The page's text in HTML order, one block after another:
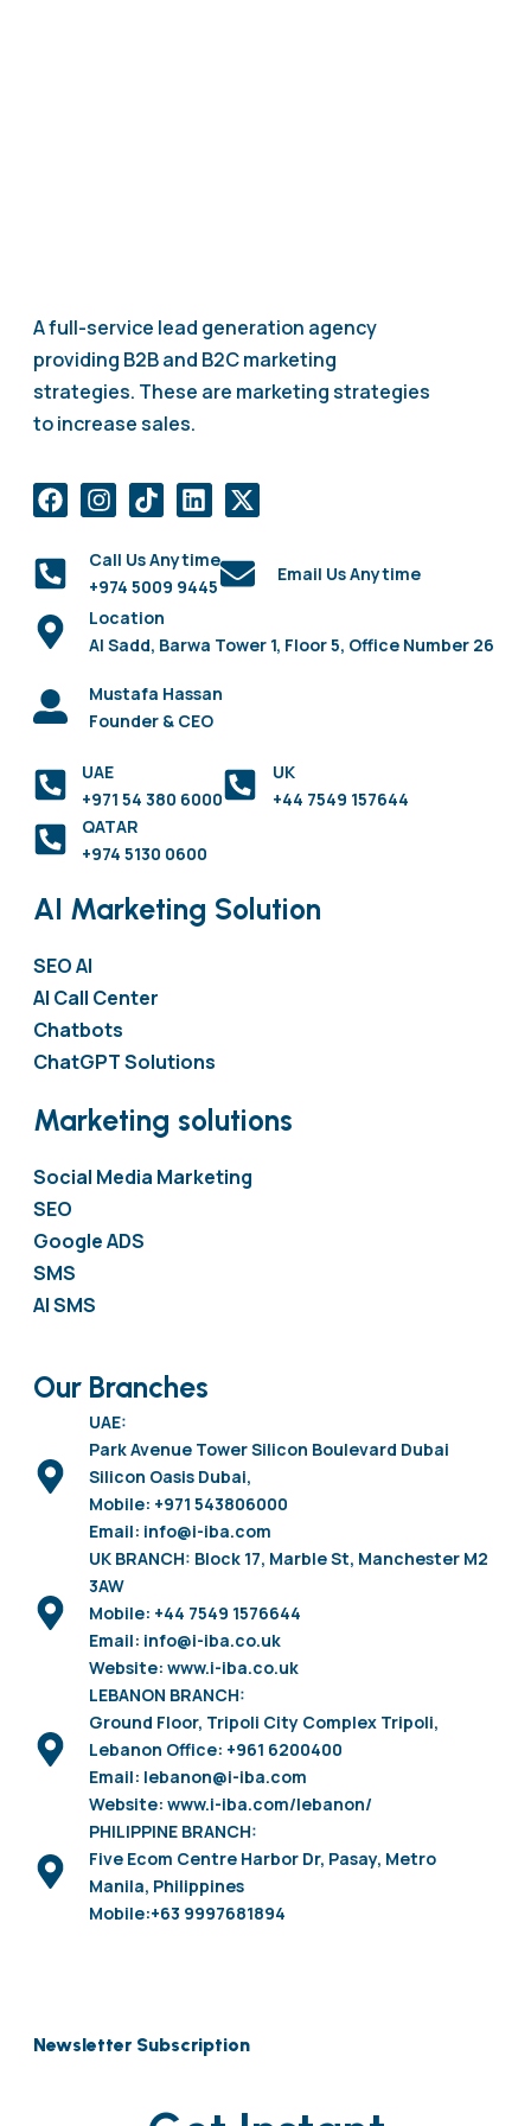
A full-service lead generation agency
providing B2B and B2C marketing
strategies. These are marketing strategies
to increase sales.
Call Us Anytime
+974 5009 9445
Email Us Anytime
Location
Al Sadd, Barwa Tower 1, Floor 5, Office Number 26
Mustafa Hassan
Founder & CEO
UAE
+971 54 380 6000
UK
+44 7549 157644
QATAR
+974 5130 0600
AI Marketing Solution
SEO AI
AI Call Center
Chatbots
ChatGPT Solutions
Marketing solutions
Social Media Marketing
SEO
Google ADS
SMS
AI SMS
Our Branches
UAE:
Park Avenue Tower Silicon Boulevard Dubai
Silicon Oasis Dubai,
Mobile: +971 543806000
Email: info@i-iba.com
UK BRANCH: Block 17, Marble St, Manchester M2
3AW
Mobile: +44 7549 1576644
Email: info@i-iba.co.uk
Website: www.i-iba.co.uk
LEBANON BRANCH:
Ground Floor, Tripoli City Complex Tripoli,
Lebanon Office: +961 6200400
Email: lebanon@i-iba.com
Website: www.i-iba.com/lebanon/
PHILIPPINE BRANCH:
Five Ecom Centre Harbor Dr, Pasay, Metro
Manila, Philippines
Mobile:+63 9997681894
Newsletter Subscription